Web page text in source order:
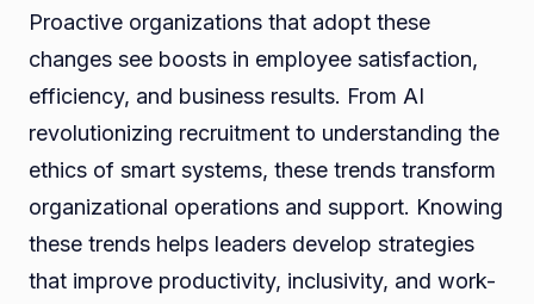
Proactive organizations that adopt these
changes see boosts in employee satisfaction,
efficiency, and business results. From AI
revolutionizing recruitment to understanding the
ethics of smart systems, these trends transform
organizational operations and support. Knowing
these trends helps leaders develop strategies
that improve productivity, inclusivity, and work-